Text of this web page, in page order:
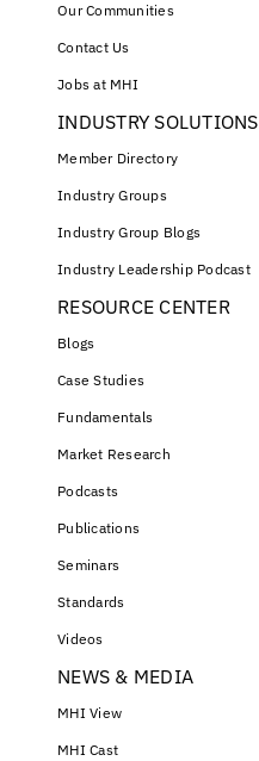
Our Communities
Contact Us
Jobs at MHI
INDUSTRY SOLUTIONS
Member Directory
Industry Groups
Industry Group Blogs
Industry Leadership Podcast
RESOURCE CENTER
Blogs
Case Studies
Fundamentals
Market Research
Podcasts
Publications
Seminars
Standards
Videos
NEWS & MEDIA
MHI View
MHI Cast